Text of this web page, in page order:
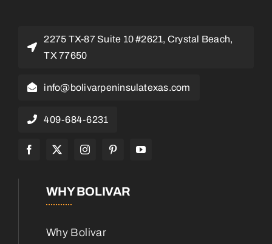
2275 TX-87 Suite 10 #2621, Crystal Beach,
TX 77650
info@bolivarpeninsulatexas.com
409-684-6231
WHY BOLIVAR
Why Bolivar